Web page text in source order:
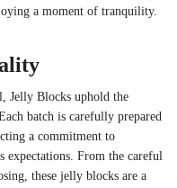
a moment of tranquility.
Jelly Blocks uphold the
batch is carefully prepared
a commitment to
expectations. From the careful
these jelly blocks are a